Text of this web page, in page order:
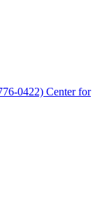
0422) Center for